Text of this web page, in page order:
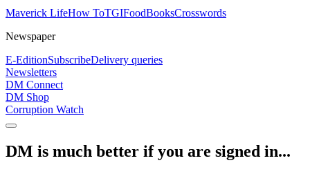
Maverick LifeHow ToTGIFoodBooksCrosswords
Newspaper
E-EditionSubscribeDelivery queries
Newsletters
DM Connect
DM Shop
Corruption Watch
DM is much better if you are signed in...